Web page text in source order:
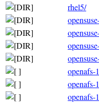
rhel5/
openafs-
openafs-
openafs-